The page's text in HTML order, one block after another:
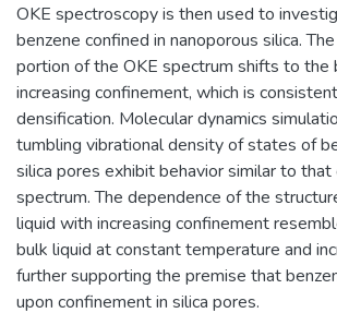
OKE spectroscopy is then used to
benzene confined in nanoporous silica.
portion of the OKE spectrum shifts to the
increasing confinement, which is
densification. Molecular dynamics
tumbling vibrational density of states of
silica pores exhibit behavior similar to that
spectrum. The dependence of the
liquid with increasing confinement
bulk liquid at constant temperature and
further supporting the premise that
upon confinement in silica pores.